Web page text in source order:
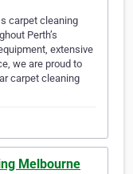
carpet cleaning
Perth’s
extensive
we are proud to
carpet cleaning
Melbourne